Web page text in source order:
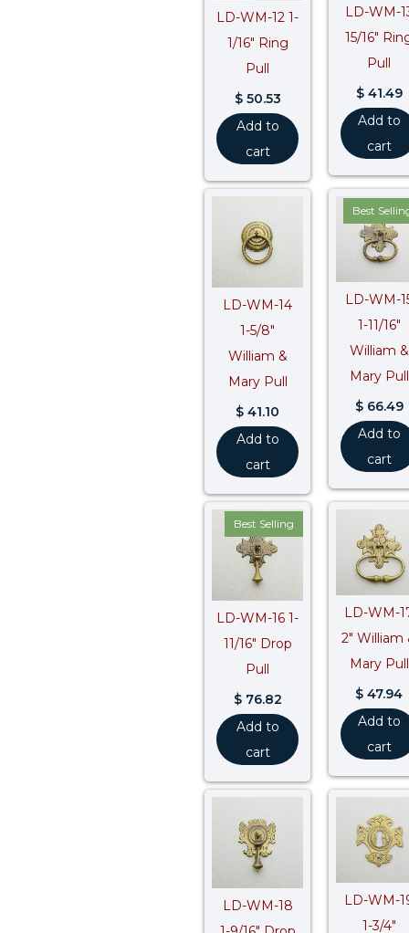
LD-WM-12 1-
1/16″ Ring
Pull
$50.53
Add to
cart
LD-WM-
15/16″
Pull
$41.49
Add to
cart
LD-WM-14
1-5/8″
William &
Mary Pull
$ 41.10
Add to
cart
Best
LD-WM-
1-11/16″
William &
Mary Pull
$66.49
Add to
cart
Best Selling
LD-WM-16 1-
11/16″ Drop
Pull
$76.82
Add to
cart
LD-WM-
2″ William
Mary Pull
$ 47.94
Add to
cart
LD-WM-18
LD-WM-
1-3/4″